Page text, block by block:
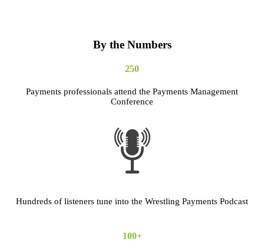
By the Numbers
250
Payments professionals attend the Payments Management
Conference
Hundreds of listeners tune into the Wrestling Payments Podcast
100+